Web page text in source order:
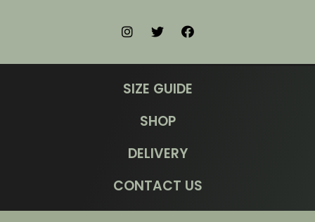
SIZE GUIDE
SHOP
DELIVERY
CONTACT US